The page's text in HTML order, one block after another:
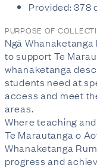
Provided: 378
PURPOSE OF
Ngā
to support Te
whanaketanga
students need at
access and meet
areas.
Where teaching
Te Marautanga o
Whanaketanga
progress and